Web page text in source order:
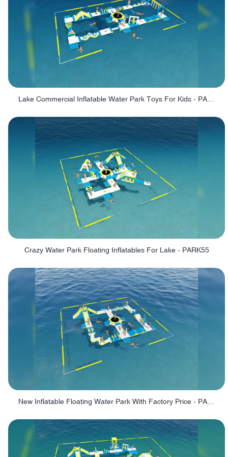
Crazy Water Park Floating Inflatables For Lake - PARK55